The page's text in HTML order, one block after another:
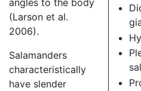
angles to the body
(Larson et al.
2006).
Salamanders
characteristically
have slender